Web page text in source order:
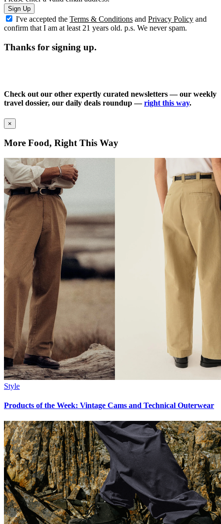
Sign Up
I've accepted the Terms & Conditions and Privacy Policy and
confirm that I am at least 21 years old. p.s. We never spam.
Thanks for signing up.
Check out our other expertly curated newsletters — our weekly
travel dossier, our daily deals roundup —right this way.
×
More Food, Right This Way
Style
Products of the Week: Vintage Cams and Technical Outerwear